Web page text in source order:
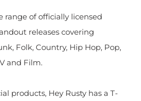
range of officially licensed
releases covering
Folk, Country, Hip Hop, Pop,
and Film.
products, Hey Rusty has a T-